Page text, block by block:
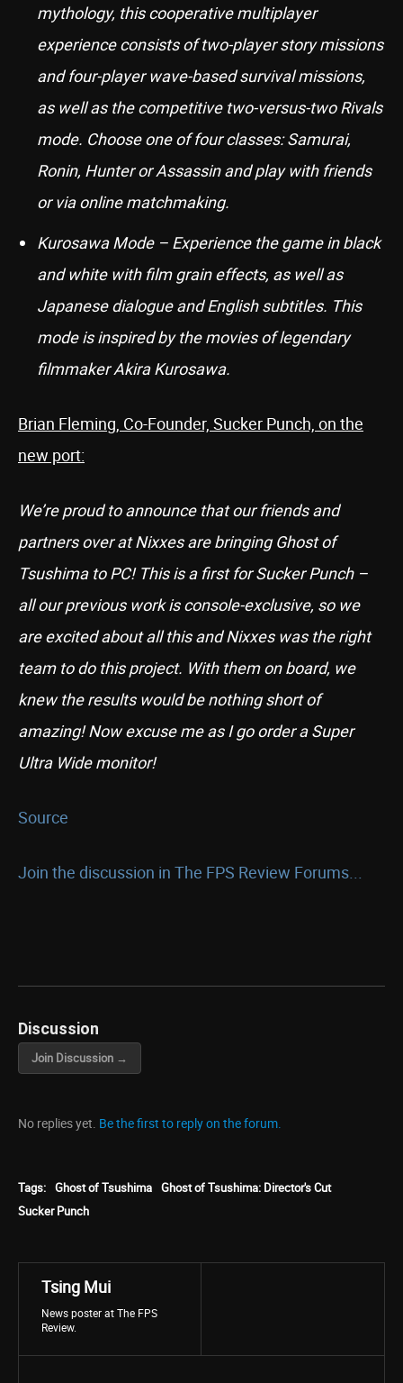
mythology, this cooperative multiplayer
experience consists of two-player story missions
and four-player wave-based survival missions,
as well as the competitive two-versus-two Rivals
mode. Choose one of four classes: Samurai,
Ronin, Hunter or Assassin and play with friends
or via online matchmaking.
Kurosawa Mode – Experience the game in black
and white with film grain effects, as well as
Japanese dialogue and English subtitles. This
mode is inspired by the movies of legendary
filmmaker Akira Kurosawa.
Brian Fleming, Co-Founder, Sucker Punch, on the
new port:
We’re proud to announce that our friends and
partners over at Nixxes are bringing Ghost of
Tsushima to PC! This is a first for Sucker Punch –
all our previous work is console-exclusive, so we
are excited about all this and Nixxes was the right
team to do this project. With them on board, we
knew the results would be nothing short of
amazing! Now excuse me as I go order a Super
Ultra Wide monitor!
Source
Join the discussion in The FPS Review Forums...
Discussion
Join Discussion →
No replies yet. Be the first to reply on the forum.
Tags: Ghost of Tsushima Ghost of Tsushima: Director's Cut
Sucker Punch
Tsing Mui
News poster at The FPS
Review.